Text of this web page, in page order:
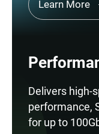
Learn More
Delivers high-
performance,
for up to